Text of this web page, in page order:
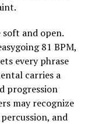
and open.
81 BPM,
every phrase
carries a
progression
may recognize
and